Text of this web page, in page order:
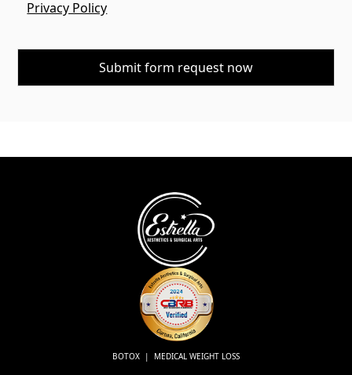
Privacy Policy
BOTOX | MEDICAL WEIGHT LOSS